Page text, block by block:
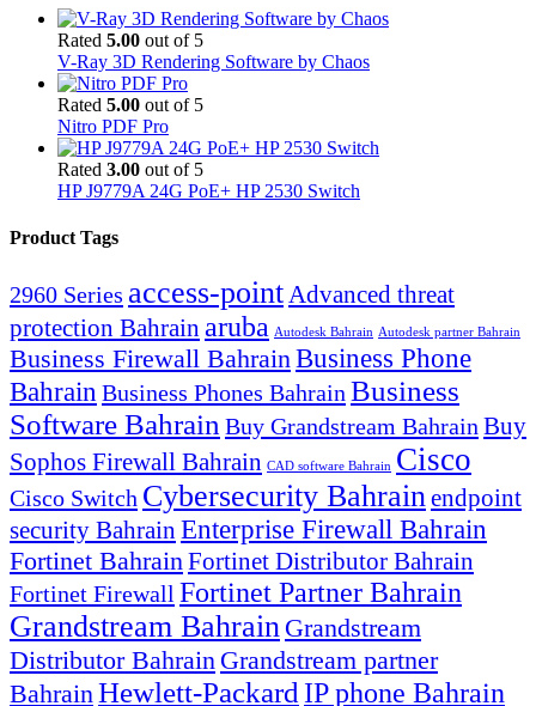
Rated 5.00 out of 5
V-Ray 3D Rendering Software by Chaos
Rated 5.00 out of 5
Nitro PDF Pro
Rated 3.00 out of 5
HP J9779A 24G PoE+ HP 2530 Switch
Product Tags
2960 Series access-pointAdvanced threat
protection Bahrain aruba Autodesk Bahrain Autodesk partner Bahrain
Business Firewall BahrainBusiness Phone
Bahrain Business Phones Bahrain Business
Software Bahrain Buy Grandstream Bahrain Buy
Sophos Firewall Bahrain CAD software Bahrain Cisco
Cisco Switch Cybersecurity Bahrainendpoint
security Bahrain Enterprise Firewall Bahrain
Fortinet BahrainFortinet Distributor Bahrain
Fortinet Firewall Fortinet Partner Bahrain
Grandstream Bahrain Grandstream
Distributor Bahrain Grandstream partner
BahrainHewlett-Packard IP phone Bahrain